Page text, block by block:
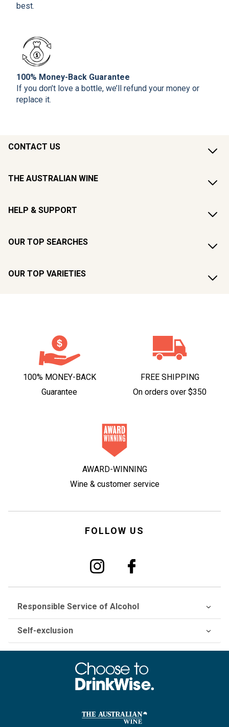
best.
100% Money-Back Guarantee
If you don’t love a bottle, we’ll refund your money or
replace it.
CONTACT US
THE AUSTRALIAN WINE
HELP & SUPPORT
OUR TOP SEARCHES
OUR TOP VARIETIES
100% MONEY-BACK
Guarantee
FREE SHIPPING
On orders over $350
AWARD-WINNING
Wine & customer service
FOLLOW US
Responsible Service of Alcohol
Self-exclusion